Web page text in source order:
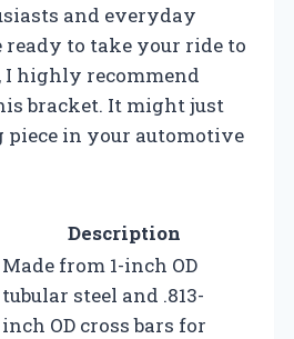
and everyday
ready to take your ride to
I highly recommend
bracket. It might just
piece in your automotive
Description
Made from 1-inch OD
tubular steel and .813-
inch OD cross bars for